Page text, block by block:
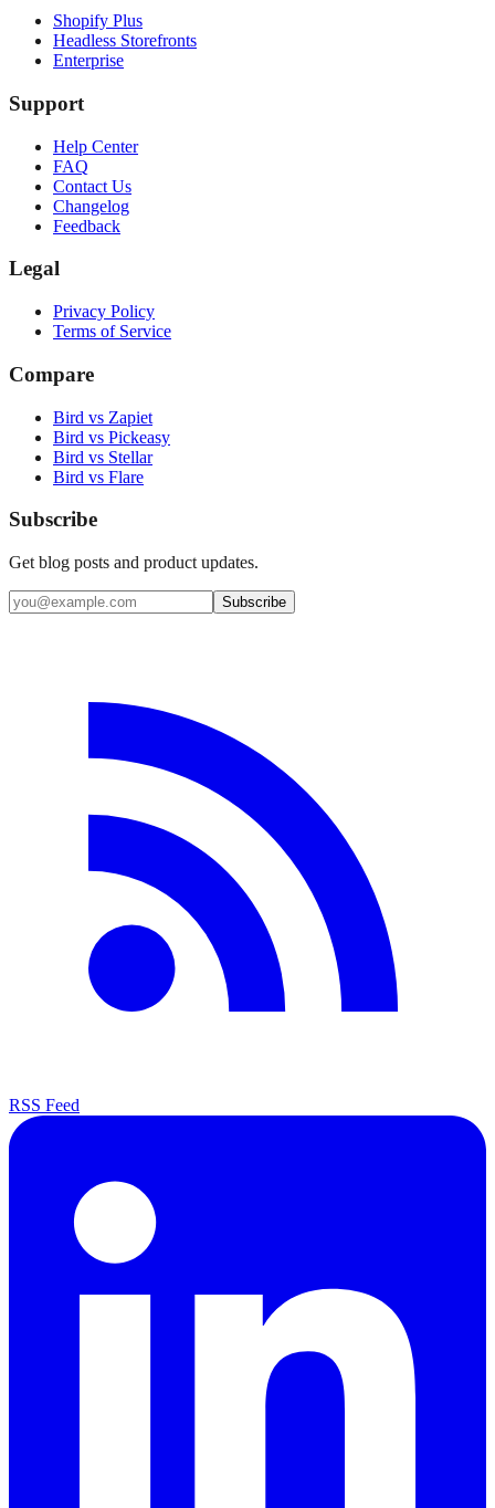
Shopify Plus
Headless Storefronts
Enterprise
Support
Help Center
FAQ
Contact Us
Changelog
Feedback
Legal
Privacy Policy
Terms of Service
Compare
Bird vs Zapiet
Bird vs Pickeasy
Bird vs Stellar
Bird vs Flare
Subscribe
Get blog posts and product updates.
Subscribe
RSS Feed